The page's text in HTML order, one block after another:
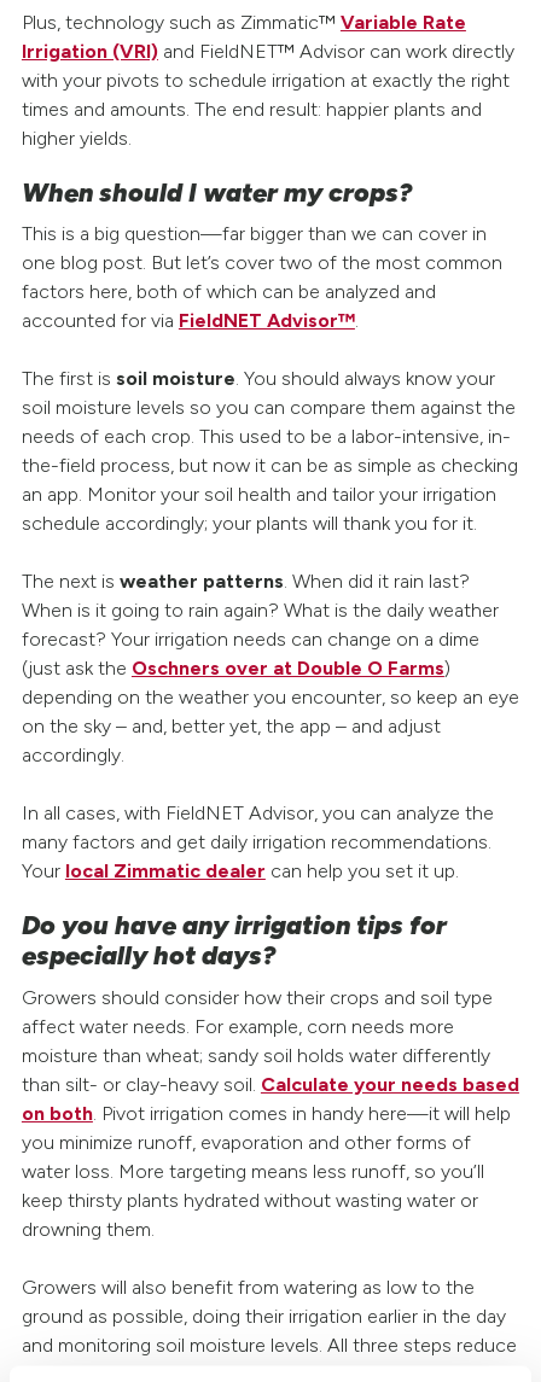
Plus, technology such as Zimmatic™ Variable Rate
Irrigation (VRI)and FieldNET™ Advisor can work directly
with your pivots to schedule irrigation at exactly the right
times and amounts. The end result: happier plants and
higher yields.
When should I water my crops?
This is a big question—far bigger than we can cover in
one blog post. But let’s cover two of the most common
factors here, both of which can be analyzed and
accounted for via FieldNET Advisor™.
The first is soil moisture. You should always know your
soil moisture levels so you can compare them against the
needs of each crop. This used to be a labor-intensive, in-
the-field process, but now it can be as simple as checking
an app. Monitor your soil health and tailor your irrigation
schedule accordingly; your plants will thank you for it.
The next is weather patterns. When did it rain last?
When is it going to rain again? What is the daily weather
forecast? Your irrigation needs can change on a dime
(just ask the Oschners over at Double O Farms)
depending on the weather you encounter, so keep an eye
on the sky – and, better yet, the app – and adjust
accordingly.
In all cases, with FieldNET Advisor, you can analyze the
many factors and get daily irrigation recommendations.
Your local Zimmatic dealer can help you set it up.
Do you have any irrigation tips for
especially hot days?
Growers should consider how their crops and soil type
affect water needs. For example, corn needs more
moisture than wheat; sandy soil holds water differently
than silt- or clay-heavy soil. Calculate your needs based
on both. Pivot irrigation comes in handy here—it will help
you minimize runoff, evaporation and other forms of
water loss. More targeting means less runoff, so you’ll
keep thirsty plants hydrated without wasting water or
drowning them.
Growers will also benefit from watering as low to the
ground as possible, doing their irrigation earlier in the day
and monitoring soil moisture levels. All three steps reduce